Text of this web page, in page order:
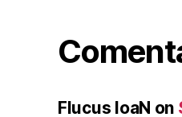
Flucus IoaN on